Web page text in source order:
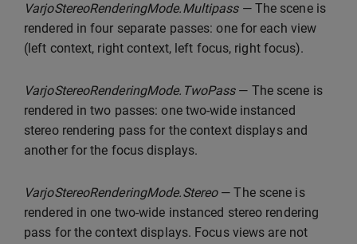
VarjoStereoRenderingMode.Multipass— The scene is
rendered in four separate passes: one for each view
(left context, right context, left focus, right focus).
VarjoStereoRenderingMode.TwoPass— The scene is
rendered in two passes: one two-wide instanced
stereo rendering pass for the context displays and
another for the focus displays.
VarjoStereoRenderingMode.Stereo— The scene is
rendered in one two-wide instanced stereo rendering
pass for the context displays. Focus views are not